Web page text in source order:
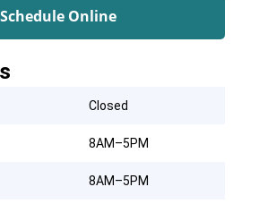
Schedule Online
Closed
8AM–5PM
8AM–5PM